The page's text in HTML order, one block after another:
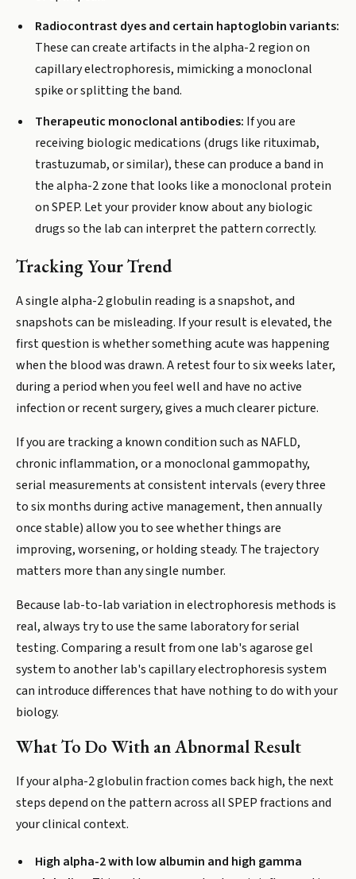
Radiocontrast dyes and certain haptoglobin variants:
These can create artifacts in the alpha-2 region on
capillary electrophoresis, mimicking a monoclonal
spike or splitting the band.
Therapeutic monoclonal antibodies: If you are
receiving biologic medications (drugs like rituximab,
trastuzumab, or similar), these can produce a band in
the alpha-2 zone that looks like a monoclonal protein
on SPEP. Let your provider know about any biologic
drugs so the lab can interpret the pattern correctly.
Tracking Your Trend
A single alpha-2 globulin reading is a snapshot, and
snapshots can be misleading. If your result is elevated, the
first question is whether something acute was happening
when the blood was drawn. A retest four to six weeks later,
during a period when you feel well and have no active
infection or recent surgery, gives a much clearer picture.
If you are tracking a known condition such as NAFLD,
chronic inflammation, or a monoclonal gammopathy,
serial measurements at consistent intervals (every three
to six months during active management, then annually
once stable) allow you to see whether things are
improving, worsening, or holding steady. The trajectory
matters more than any single number.
Because lab-to-lab variation in electrophoresis methods is
real, always try to use the same laboratory for serial
testing. Comparing a result from one lab's agarose gel
system to another lab's capillary electrophoresis system
can introduce differences that have nothing to do with your
biology.
What To Do With an Abnormal Result
If your alpha-2 globulin fraction comes back high, the next
steps depend on the pattern across all SPEP fractions and
your clinical context.
High alpha-2 with low albumin and high gamma